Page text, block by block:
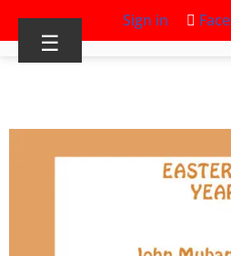
Sign in
☰